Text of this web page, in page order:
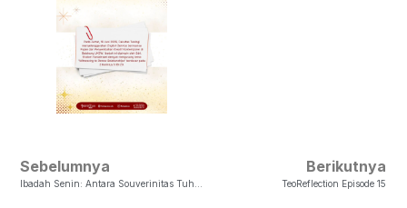
Sebelumnya Berikutnya
TeoReflection Episode 15